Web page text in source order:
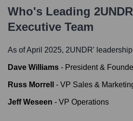
Who's Leading 2UNDR
Executive Team
As of April 2025, 2UNDR'
Dave Williams - President &
Russ Morrell - VP Sales &
Jeff Weseen - VP Operations